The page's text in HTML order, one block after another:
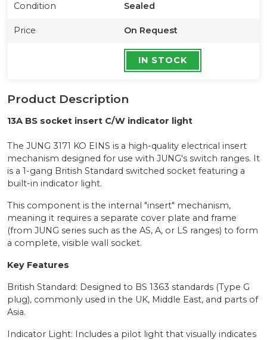
Condition Sealed
Price On Request
IN STOCK
Product Description
13A BS socket insert C/W indicator light
The JUNG 3171 KO EINS is a high-quality electrical insert
mechanism designed for use with JUNG's switch ranges. It
is a 1-gang British Standard switched socket featuring a
built-in indicator light.
This component is the internal "insert" mechanism,
meaning it requires a separate cover plate and frame
(from JUNG series such as the AS, A, or LS ranges) to form
a complete, visible wall socket.
Key Features
British Standard: Designed to BS 1363 standards (Type G
plug), commonly used in the UK, Middle East, and parts of
Asia.
Indicator Light: Includes a pilot light that visually indicates